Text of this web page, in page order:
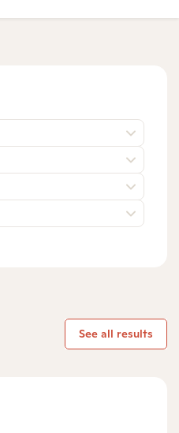
See all results